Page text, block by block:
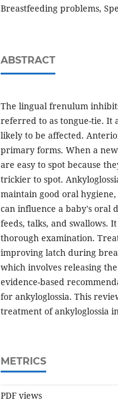
Breastfeeding problems,
ABSTRACT
The lingual frenulum
referred to as tongue-tie. It
likely to be affected.
primary forms. When a
are easy to spot because
trickier to spot.
maintain good oral
can influence a baby's oral
feeds, talks, and swallows.
thorough examination.
improving latch during
which involves releasing
evidence-based
for ankyloglossia. This
treatment of ankyloglossia
METRICS
PDF views